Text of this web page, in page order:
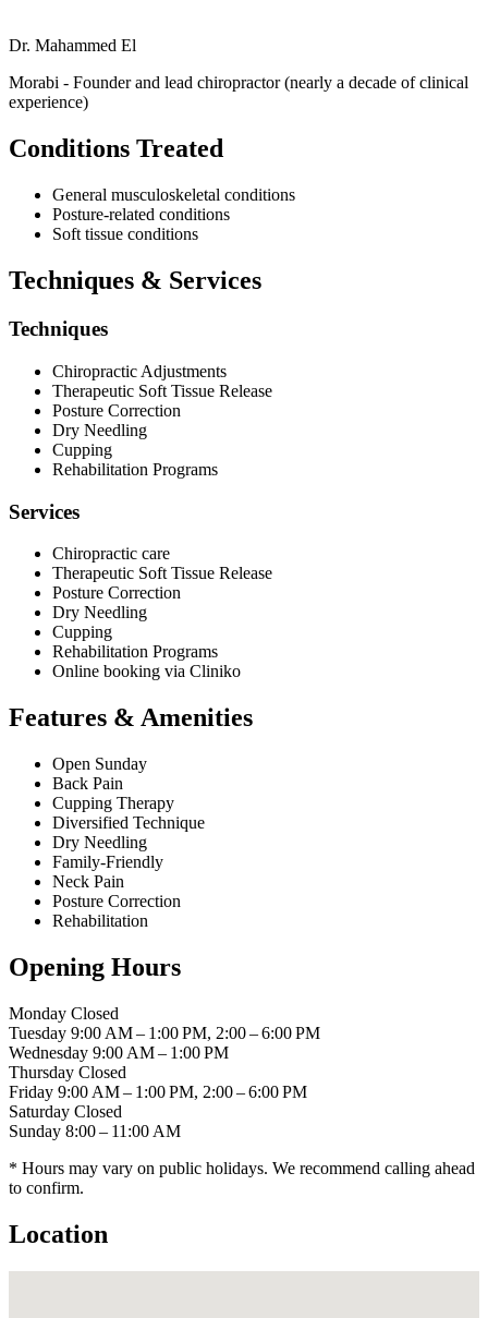
Dr. Mahammed El
Morabi - Founder and lead chiropractor (nearly a decade of clinical
experience)
Conditions Treated
General musculoskeletal conditions
Posture-related conditions
Soft tissue conditions
Techniques & Services
Techniques
Chiropractic Adjustments
Therapeutic Soft Tissue Release
Posture Correction
Dry Needling
Cupping
Rehabilitation Programs
Services
Chiropractic care
Therapeutic Soft Tissue Release
Posture Correction
Dry Needling
Cupping
Rehabilitation Programs
Online booking via Cliniko
Features & Amenities
Open Sunday
Back Pain
Cupping Therapy
Diversified Technique
Dry Needling
Family-Friendly
Neck Pain
Posture Correction
Rehabilitation
Opening Hours
Monday Closed
Tuesday 9:00 AM – 1:00 PM, 2:00 – 6:00 PM
Wednesday 9:00 AM – 1:00 PM
Thursday Closed
Friday 9:00 AM – 1:00 PM, 2:00 – 6:00 PM
Saturday Closed
Sunday 8:00 – 11:00 AM
* Hours may vary on public holidays. We recommend calling ahead
to confirm.
Location